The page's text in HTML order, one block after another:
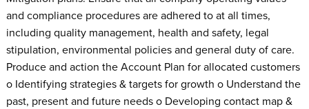
and compliance procedures are adhered to at all times,
including quality management, health and safety, legal
stipulation, environmental policies and general duty of care.
Produce and action the Account Plan for allocated customers
o Identifying strategies & targets for growth o Understand the
past, present and future needs o Developing contact map &